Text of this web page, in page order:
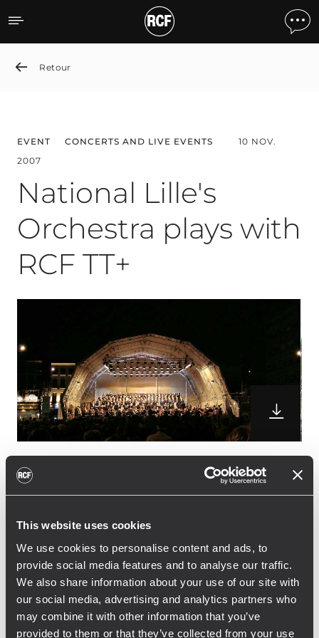
This website uses cookies
We use cookies to personalise content and ads, to
provide social media features and to analyse our traffic.
We also share information about your use of our site with
our social media, advertising and analytics partners who
may combine it with other information that you’ve
provided to them or that they’ve collected from your use
National Lille's Orchestra
Retour
EVENT CONCERTS AND LIVE EVENTS
10 NOV.
2007
National Lille's
Orchestra plays with
RCF TT+
Polygone Equipment has choosen the TT+
High Definition Touring and Theatre system
for the concert that the Lille’s National
calais Choire held in the wounderful Place
d’Armes in Valenciennes, France.
16 TTL33-A Line Array Module with 6 TTS28-A
subwoofers were used as the main system.
8 TTL33-A Line Array modules were also